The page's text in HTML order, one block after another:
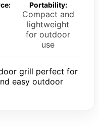
Portability:
Compact and
lightweight
for outdoor
use
grill perfect for
easy outdoor